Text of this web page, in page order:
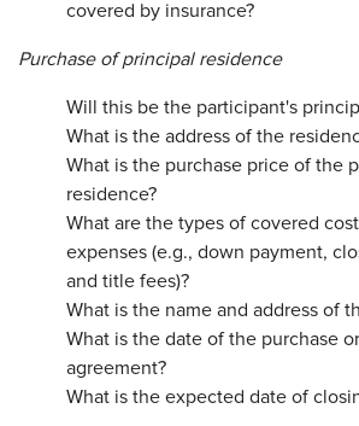
covered by insurance?
Purchase of principal residence
Will this be the participant's
What is the address of the
What is the purchase price of the
residence?
What are the types of covered
expenses (e.g., down payment,
and title fees)?
What is the name and address of
What is the date of the purchase
agreement?
What is the expected date of